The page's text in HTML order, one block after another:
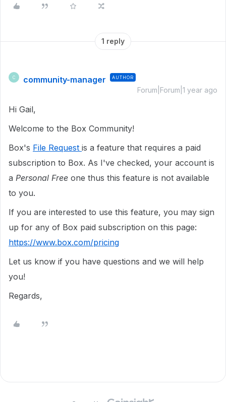
1 reply
C community-manager AUTHOR
Forum|Forum|1 year ago
Hi Gail,
Welcome to the Box Community!
Box's File Request is a feature that requires a paid
subscription to Box. As I've checked, your account is
a Personal Free one thus this feature is not available
to you.
If you are interested to use this feature, you may sign
up for any of Box paid subscription on this page:
https://www.box.com/pricing
Let us know if you have questions and we will help
you!
Regards,